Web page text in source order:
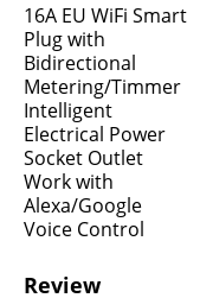
16A EU WiFi Smart
Plug with
Bidirectional
Metering/Timmer
Intelligent
Electrical Power
Socket Outlet
Work with
Alexa/Google
Voice Control
Review